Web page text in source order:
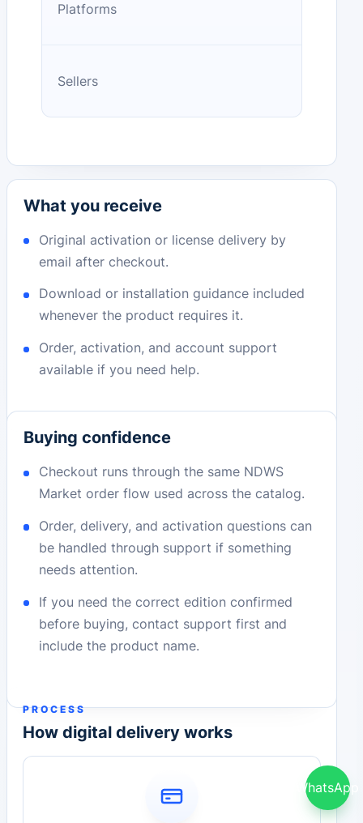
Platforms
Sellers
What you receive
Original activation or license delivery by
email after checkout.
Download or installation guidance included
whenever the product requires it.
Order, activation, and account support
available if you need help.
Buying confidence
Checkout runs through the same NDWS
Market order flow used across the catalog.
Order, delivery, and activation questions can
be handled through support if something
needs attention.
If you need the correct edition confirmed
before buying, contact support first and
include the product name.
PROCESS
How digital delivery works
WhatsApp